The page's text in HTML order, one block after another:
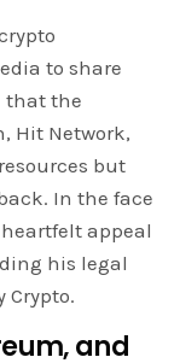
to share
that the
Hit Network,
but
In the face
appeal
his legal
Crypto.
and